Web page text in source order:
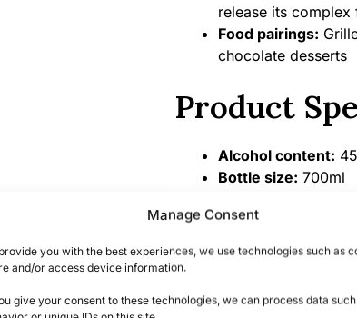
Manage Consent
you with the best experiences, we use technologies such as
and/or access device information.
give your consent to these technologies, we can process data
release its
Food pairings:
chocolate desserts
Product
Alcohol content:
Bottle size: 700ml
Certifications/
Competition
Summary